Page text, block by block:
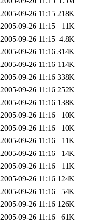
2005-09-26 11:15 218K
2005-09-26 11:15
11K
2005-09-26 11:15 4.8K
2005-09-26 11:16 314K
2005-09-26 11:16 114K
2005-09-26 11:16 338K
2005-09-26 11:16 252K
2005-09-26 11:16 138K
2005-09-26 11:16
10K
2005-09-26 11:16
10K
2005-09-26 11:16
11K
2005-09-26 11:16
14K
2005-09-26 11:16
11K
2005-09-26 11:16 124K
2005-09-26 11:16
54K
2005-09-26 11:16 126K
2005-09-26 11:16
61K